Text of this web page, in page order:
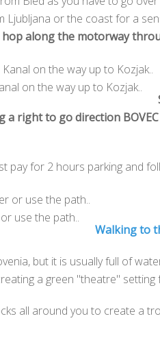
Ljubljana or the coast for a
along the motorway
on the way up to Kozjak..
a right to go direction
pay for 2 hours parking and
use the path..
Walking to
but it is usually full of
a green "theatre"
all around you to create a